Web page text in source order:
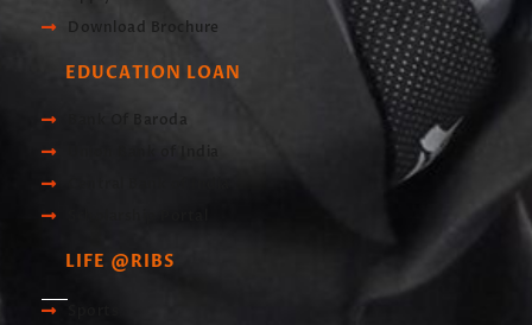
Download Brochure
EDUCATION LOAN
Bank Of Baroda
Union Bank of India
LIFE @RIBS